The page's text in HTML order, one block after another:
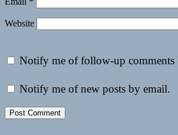
Website
Notify me of follow-up comments
Notify me of new posts by email.